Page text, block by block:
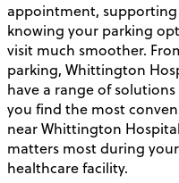
appointment,
knowing your parking
visit much smoother.
parking, Whittington
have a range of
you find the most
near Whittington
matters most during
healthcare facility.